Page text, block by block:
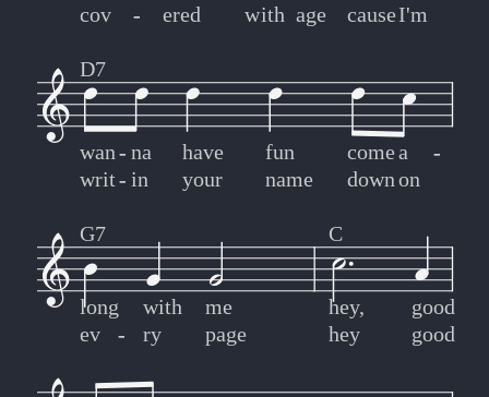
cov ered with age causeI'm
-
-
D7
wan
writ
na
in
have
your
fun
name
come
down
a
on
-
-
-
-
-
-
G7
long
ev
with
ry
me
page
C
hey,
hey
good
good
-
-